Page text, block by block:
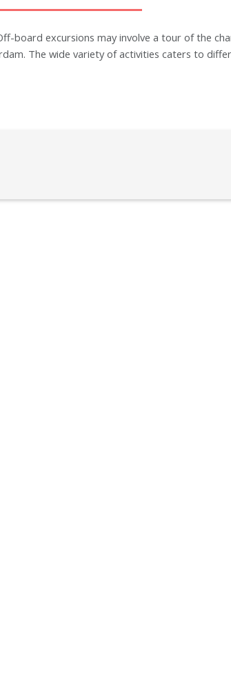
excursions may involve a tour of the
The wide variety of activities caters to